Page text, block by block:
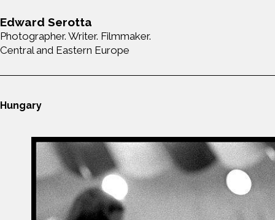
Edward Serotta
Photographer. Writer. Filmmaker.
Central and Eastern Europe
Hungary